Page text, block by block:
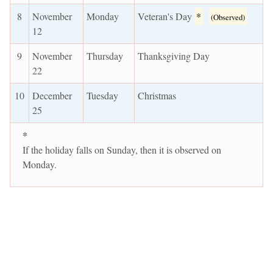
8
November
12
Monday Veteran's Day * (Observed)
9
November
22
Thursday Thanksgiving Day
10
December
25
Tuesday Christmas
*
If the holiday falls on Sunday, then it is observed on
Monday.